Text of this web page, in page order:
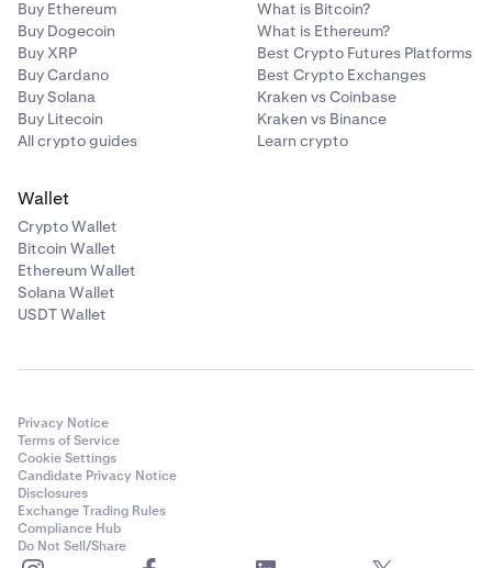
Buy Ethereum
Buy Dogecoin
Buy XRP
Buy Cardano
Buy Solana
Buy Litecoin
All crypto guides
What is Bitcoin?
What is Ethereum?
Best Crypto Futures Platforms
Best Crypto Exchanges
Kraken vs Coinbase
Kraken vs Binance
Learn crypto
Wallet
Crypto Wallet
Bitcoin Wallet
Ethereum Wallet
Solana Wallet
USDT Wallet
Privacy Notice
Terms of Service
Cookie Settings
Candidate Privacy Notice
Disclosures
Exchange Trading Rules
Compliance Hub
Do Not Sell/Share